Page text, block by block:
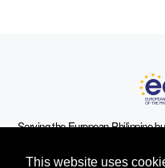
This website uses
Serving the European-Philippine
remains committed to enabling
growth, and championing a